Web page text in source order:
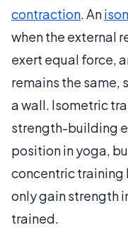
contraction. An
when the external
exert equal force,
remains the same,
a wall. Isometric
strength-building
position in yoga,
concentric training
only gain strength
trained.